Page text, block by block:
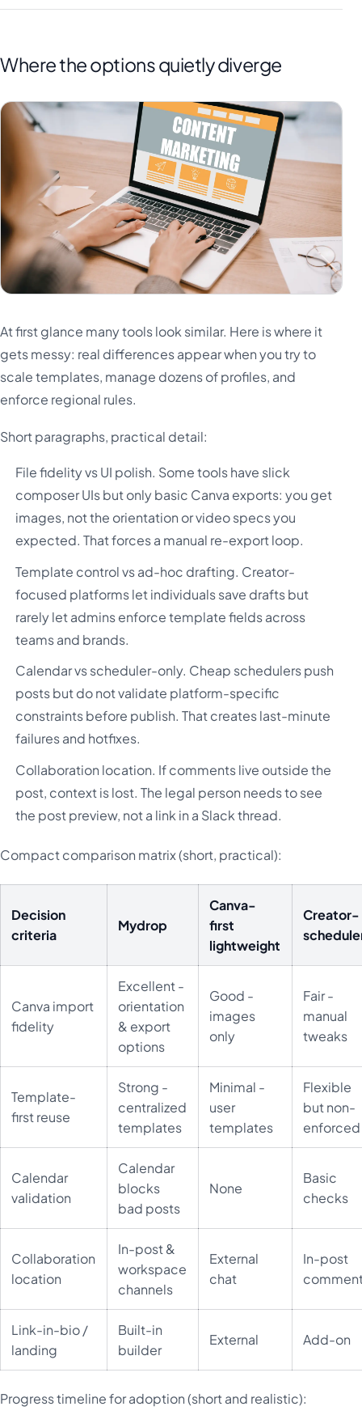
Where the options quietly diverge
At first glance many tools look similar. Here is where it
gets messy: real differences appear when you try to
scale templates, manage dozens of profiles, and
enforce regional rules.
Short paragraphs, practical detail:
File fidelity vs UI polish. Some tools have slick
composer UIs but only basic Canva exports: you get
images, not the orientation or video specs you
expected. That forces a manual re-export loop.
Template control vs ad-hoc drafting. Creator-
focused platforms let individuals save drafts but
rarely let admins enforce template fields across
teams and brands.
Calendar vs scheduler-only. Cheap schedulers push
posts but do not validate platform-specific
constraints before publish. That creates last-minute
failures and hotfixes.
Collaboration location. If comments live outside the
post, context is lost. The legal person needs to see
the post preview, not a link in a Slack thread.
Compact comparison matrix (short, practical):
Decision
criteria
Mydrop
Canva-
first
lightweight
Creator-
Canva import
fidelity
Excellent -
orientation
& export
options
Good -
images
only
Fair -
manual
tweaks
Template-
first reuse
Strong -
centralized
templates
Minimal -
user
templates
Flexible
but non-
enforced
Calendar
validation
Calendar
blocks
bad posts
None
Basic
checks
Collaboration
location
In-post &
workspace
channels
External
chat
In-post
Link-in-bio /
landing
Built-in
builder
External Add-on
Progress timeline for adoption (short and realistic):